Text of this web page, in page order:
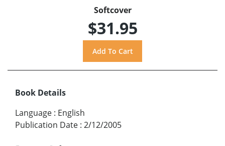
Softcover
$31.95
Book Details
Language : English
Publication Date : 2/12/2005